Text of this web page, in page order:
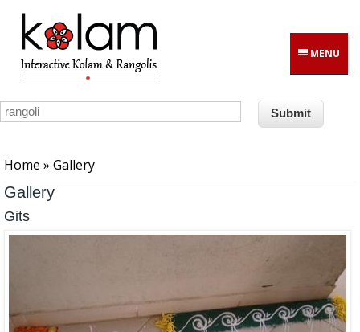
Skip to main content
MENU
Home » Gallery
Gallery
Gits